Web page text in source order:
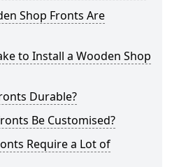
Shop Fronts Are
to Install a Wooden Shop
Durable?
Be Customised?
Require a Lot of